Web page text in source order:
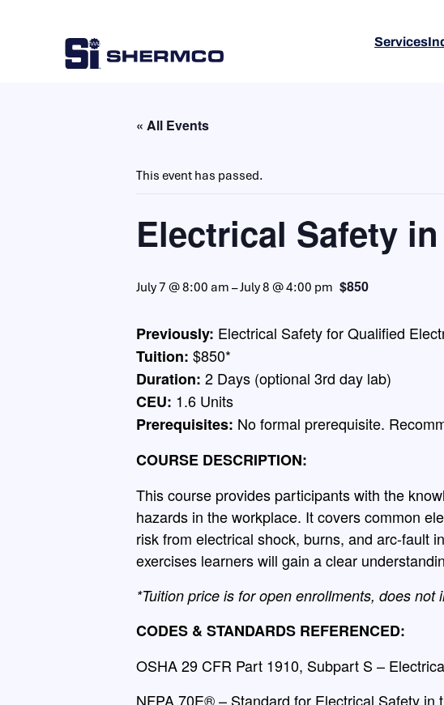
Services
« All Events
This event has passed.
Electrical Safety
July 7 @ 8:00 am –July 8 @ 4:00 pm $850
Previously: Electrical Safety for Qualified
Tuition: $850*
Duration: 2 Days (optional 3rd day lab)
CEU: 1.6 Units
Prerequisites: No formal prerequisite.
COURSE DESCRIPTION:
This course provides participants with the
hazards in the workplace. It covers common
risk from electrical shock, burns, and arc-fault
exercises learners will gain a clear
*Tuition price is for open enrollments, does
CODES & STANDARDS REFERENCED:
OSHA 29 CFR Part 1910, Subpart S –
NFPA 70E® – Standard for Electrical Safety in